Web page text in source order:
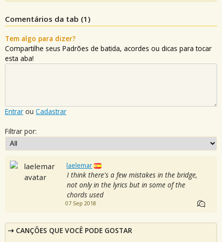
Comentários da tab (1 )
Tem algo para dizer?
Compartilhe seus Padrões de batida, acordes ou dicas para tocar
esta aba!
Entrar ou Cadastrar
Filtrar por:
laelemar
I think there's a few mistakes in the bridge,
not only in the lyrics but in some of the
chords used
07 Sep 2018
CANÇÕES QUE VOCÊ PODE GOSTAR